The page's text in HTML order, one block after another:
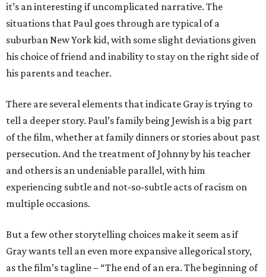
it’s an interesting if uncomplicated narrative. The
situations that Paul goes through are typical of a
suburban New York kid, with some slight deviations given
his choice of friend and inability to stay on the right side of
his parents and teacher.
There are several elements that indicate Gray is trying to
tell a deeper story. Paul’s family being Jewish is a big part
of the film, whether at family dinners or stories about past
persecution. And the treatment of Johnny by his teacher
and others is an undeniable parallel, with him
experiencing subtle and not-so-subtle acts of racism on
multiple occasions.
But a few other storytelling choices make it seem as if
Gray wants tell an even more expansive allegorical story,
as the film’s tagline – “The end of an era. The beginning of